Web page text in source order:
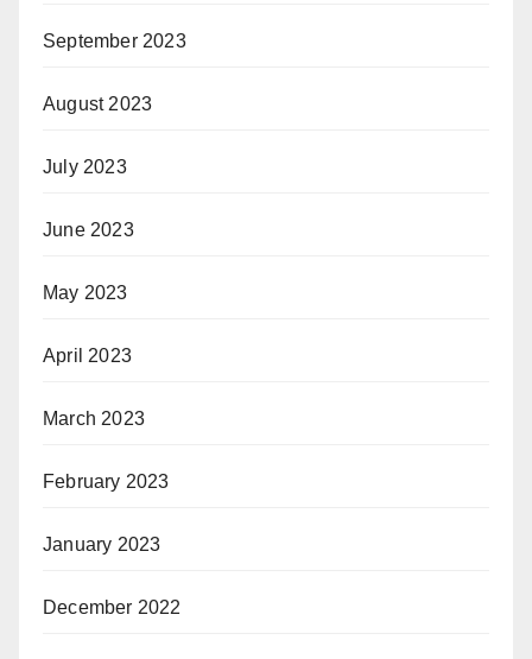
September 2023
August 2023
July 2023
June 2023
May 2023
April 2023
March 2023
February 2023
January 2023
December 2022